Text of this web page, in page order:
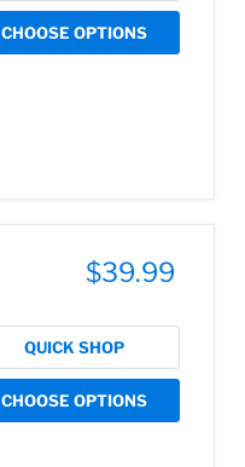
CHOOSE OPTIONS
$39.99
QUICK SHOP
CHOOSE OPTIONS